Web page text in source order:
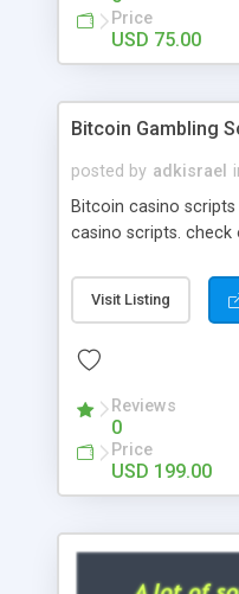
flexible open source
digital e-publishing is
choose our great
will be listed in the
Price
USD 75.00
Bitcoin Gambling
posted by adkisrael
Bitcoin casino
casino scripts.
Visit Listing
Reviews
0
Price
USD 199.00